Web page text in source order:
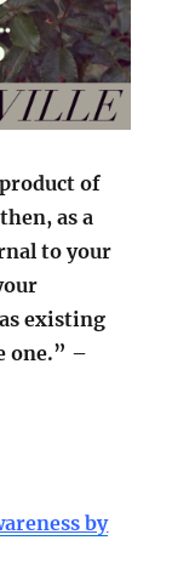
of
as a
to your
existing
one.” –
by